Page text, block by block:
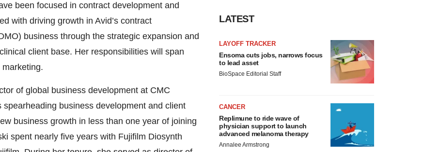
been focused in contract development and
with driving growth in Avid’s contract
business through the strategic expansion and
client base. Her responsibilities will span
of global business development at CMC
business development and client
business growth in less than one year of joining
spent nearly five years with Fujifilm Diosynth
LATEST
LAYOFF TRACKER
Ensoma cuts jobs, narrows focus
to lead asset
BioSpace Editorial Staff
CANCER
Replimune to ride wave of
physician support to launch
advanced melanoma therapy
Annalee Armstrong